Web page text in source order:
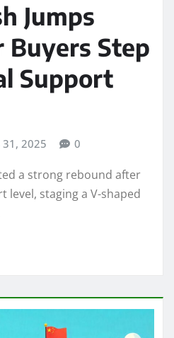
Jumps
Step
Support
31, 2025 0
a strong rebound after
level, staging a V-shaped